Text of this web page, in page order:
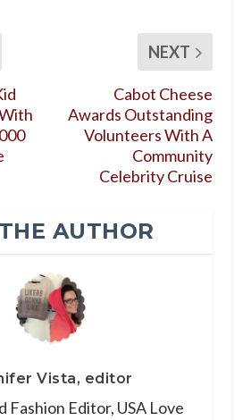
NEXT
Cabot Cheese
Awards Outstanding
Volunteers With A
Community
Celebrity Cruise
AUTHOR
Vista, editor
Fashion Editor, USA Love